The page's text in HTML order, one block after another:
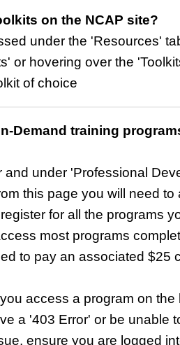
on the NCAP site?
under the 'Resources'
or hovering over the
of choice
Demand training
and under 'Professional
this page you will need to
for all the programs
most programs
to pay an associated $25
access a program on the
a '403 Error' or be unable
, ensure you are logged